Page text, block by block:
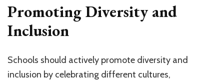
Promoting Diversity and
Inclusion
Schools should actively promote diversity and
inclusion by celebrating different cultures,